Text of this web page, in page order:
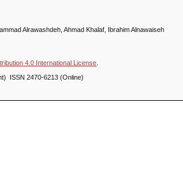
Alrawashdeh, Ahmad Khalaf, Ibrahim Alnawaiseh
4.0 International License
ISSN 2470-6213 (Online)